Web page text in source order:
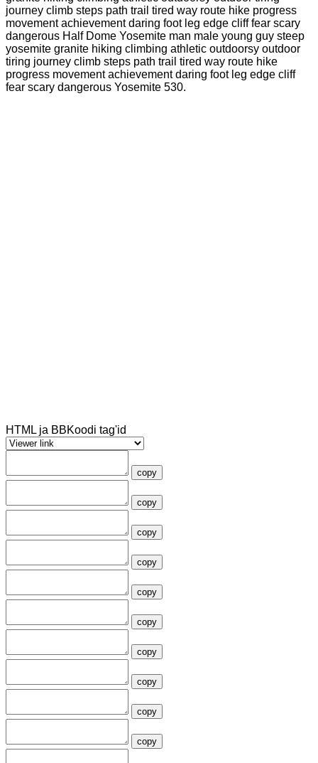
journey climb steps path trail tired way route hike progress
movement achievement daring foot leg edge cliff fear scary
dangerous Half Dome Yosemite man male young guy steep
yosemite granite hiking climbing athletic outdoorsy outdoor
tiring journey climb steps path trail tired way route hike
progress movement achievement daring foot leg edge cliff
fear scary dangerous Yosemite 530.
HTML ja BBKoodi tag'id
copy
copy
copy
copy
copy
copy
copy
copy
copy
copy